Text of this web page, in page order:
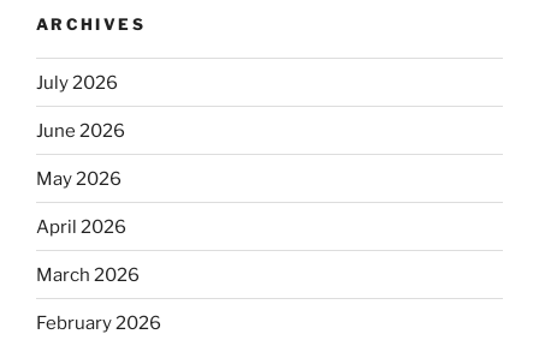
ARCHIVES
July 2026
June 2026
May 2026
April 2026
March 2026
February 2026